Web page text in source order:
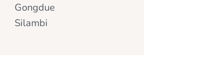
Gongdue
Silambi